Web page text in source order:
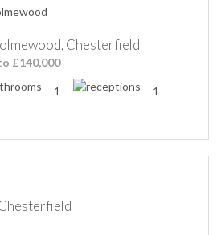
Chesterfield
£140,000
1
1